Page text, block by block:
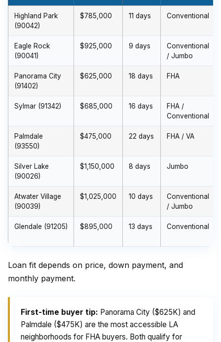
Highland Park
(90042)
$785,000 11 days Conventional
Eagle Rock
(90041)
$925,000 9 days
Conventional
/ Jumbo
Panorama City
(91402)
$625,000 18 days FHA
Sylmar (91342) $685,000 16 days
FHA /
Conventional
Palmdale
(93550)
$475,000 22 days FHA / VA
Silver Lake
(90026)
$1,150,000 8 days Jumbo
Atwater Village
(90039)
$1,025,000 10 days
Conventional
/ Jumbo
Glendale (91205) $895,000 13 days Conventional
Loan fit depends on price, down payment, and
monthly payment.
First-time buyer tip: Panorama City ($625K) and
Palmdale ($475K) are the most accessible LA
neighborhoods for FHA buyers. Both qualify for